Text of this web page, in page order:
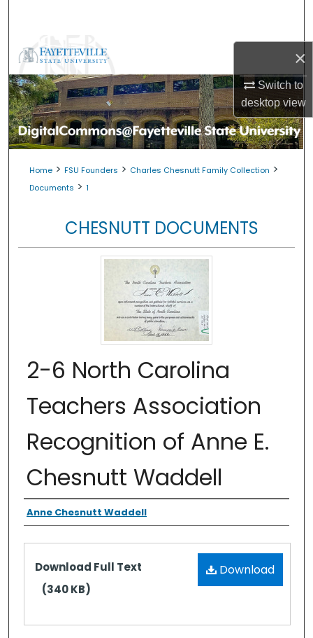
×
Switch to
desktopview
Browse Collections
My Account
About
Home > FSU Founders > Charles Chesnutt Family Collection >
Documents > 1
CHESNUTT DOCUMENTS
2-6 North Carolina
Teachers Association
Recognition of Anne E.
Chesnutt Waddell
Authors
Anne Chesnutt Waddell
Files Download
Download Full Text
(340 KB)